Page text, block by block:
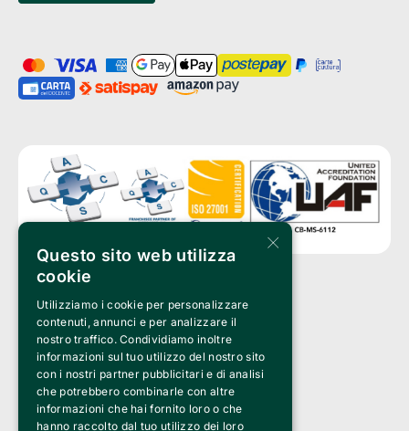
Clappit is a trademark of:
Bemils Srl
a Socio Unico
Via Fosse Ardeatine, 4 -20092 Cinisello Balsamo (MI)
PI 05589050961
Iscr. C.C.I.A.A. Milano R.E.A. 1833471
© 2010-2025 Bemils Srl - All rights reserved
Credits:
×
Questo sito web utilizza
cookie
Utilizziamo i cookie per personalizzare
contenuti, annunci e per analizzare il
nostro traffico. Condividiamo inoltre
informazioni sul tuo utilizzo del nostro sito
con i nostri partner pubblicitari e di analisi
che potrebbero combinarle con altre
informazioni che hai fornito loro o che
hanno raccolto dal tuo utilizzo dei loro